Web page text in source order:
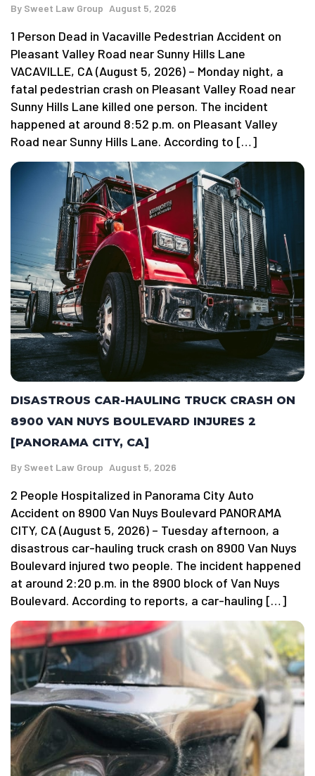
By Sweet Law Group August 5, 2026
1 Person Dead in Vacaville Pedestrian Accident on
Pleasant Valley Road near Sunny Hills Lane
VACAVILLE, CA (August 5, 2026) – Monday night, a
fatal pedestrian crash on Pleasant Valley Road near
Sunny Hills Lane killed one person. The incident
happened at around 8:52 p.m. on Pleasant Valley
Road near Sunny Hills Lane. According to […]
DISASTROUS CAR-HAULING TRUCK CRASH ON
8900 VAN NUYS BOULEVARD INJURES 2
[PANORAMA CITY, CA]
By Sweet Law Group August 5, 2026
2 People Hospitalized in Panorama City Auto
Accident on 8900 Van Nuys Boulevard PANORAMA
CITY, CA (August 5, 2026) – Tuesday afternoon, a
disastrous car-hauling truck crash on 8900 Van Nuys
Boulevard injured two people. The incident happened
at around 2:20 p.m. in the 8900 block of Van Nuys
Boulevard. According to reports, a car-hauling […]